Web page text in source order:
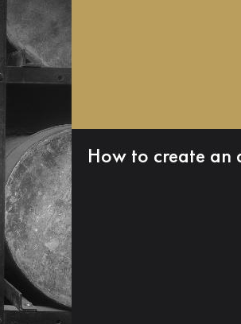
How to create an